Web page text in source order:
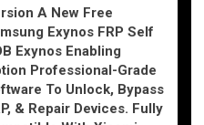
A New Free
Exynos FRP Self
Exynos Enabling
Professional-Grade
To Unlock, Bypass
& Repair Devices. Fully